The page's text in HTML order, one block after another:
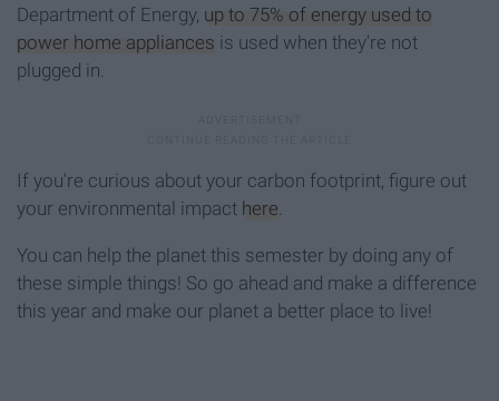
Department of Energy, up to 75% of energy used to
power home appliances is used when they're not
plugged in.
If you're curious about your carbon footprint, figure out
your environmental impact here.
You can help the planet this semester by doing any of
these simple things! So go ahead and make a difference
this year and make our planet a better place to live!